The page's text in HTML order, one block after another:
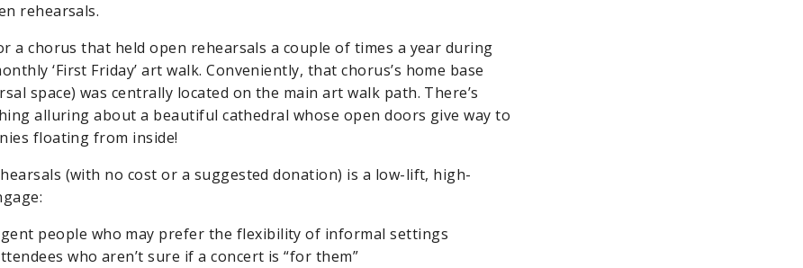
rehearsals.
a chorus that held open rehearsals a couple of times a year during
‘First Friday’ art walk. Conveniently, that chorus’s home base
space) was centrally located on the main art walk path. There’s
alluring about a beautiful cathedral whose open doors give way to
floating from inside!
(with no cost or a suggested donation) is a low-lift, high-
people who may prefer the flexibility of informal settings
who aren’t sure if a concert is “for them”